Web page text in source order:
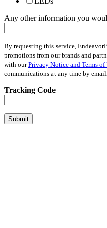
Any other information you
By requesting this service,
promotions from our brands and
with ourPrivacy Notice and Terms of
communications at any time by
Tracking Code